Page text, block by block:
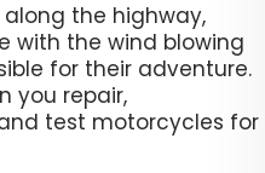
the highway,
with the wind blowing
for their adventure.
you repair,
test motorcycles for